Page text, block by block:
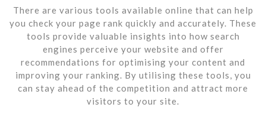
There are various tools available online that can help
you check your page rank quickly and accurately. These
tools provide valuable insights into how search
engines perceive your website and offer
recommendations for optimising your content and
improving your ranking. By utilising these tools, you
can stay ahead of the competition and attract more
visitors to your site.